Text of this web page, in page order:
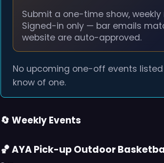
Submit a one-time show, weekly
Signed-in only — bar emails
website are auto-approved.
No upcoming one-off events
know of one.
🔄 Weekly Events
🏀 AYA Pick-up Outdoor